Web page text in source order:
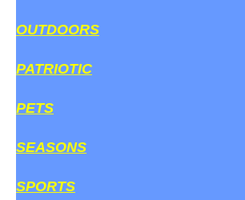
OUTDOORS
PATRIOTIC
PETS
SEASONS
SPORTS